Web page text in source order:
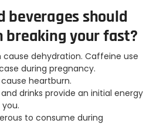
beverages should
breaking your fast?
dehydration. Caffeine use
during pregnancy.
heartburn.
drinks provide an initial energy
to consume during